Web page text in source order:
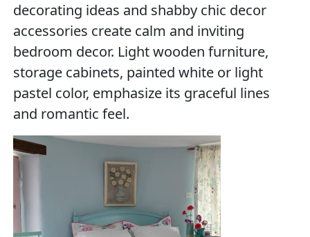
decorating ideas and shabby chic decor
accessories create calm and inviting
bedroom decor. Light wooden furniture,
storage cabinets, painted white or light
pastel color, emphasize its graceful lines
and romantic feel.